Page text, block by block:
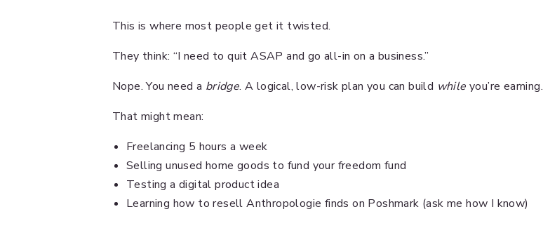
This is where most people get it twisted.
They think: “I need to quit ASAP and go all-in on a business.”
Nope. You need a bridge. A logical, low-risk plan you can build while you’re earning.
That might mean:
Freelancing 5 hours a week
Selling unused home goods to fund your freedom fund
Testing a digital product idea
Learning how to resell Anthropologie finds on Poshmark (ask me how I know)